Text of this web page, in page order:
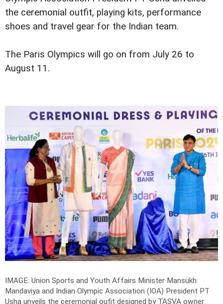
the ceremonial outfit, playing kits, performance
shoes and travel gear for the Indian team.
The Paris Olympics will go on from July 26 to
August 11.
IMAGE: Union Sports and Youth Affairs Minister Mansukh
Mandaviya and Indian Olympic Association (IOA) President PT
Usha unveils the ceremonial oufit designed by TASVA owner